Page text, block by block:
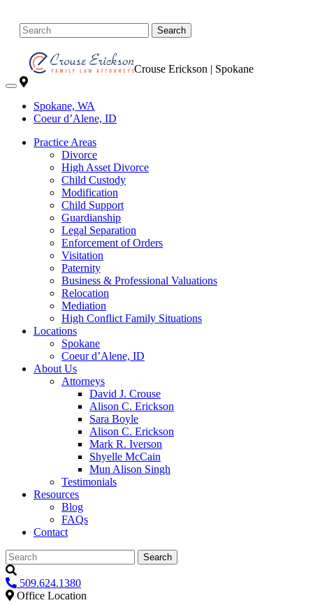
Search
Crouse Erickson | Spokane
Spokane, WA
Coeur d’Alene, ID
Practice Areas
Divorce
High Asset Divorce
Child Custody
Modification
Child Support
Guardianship
Legal Separation
Enforcement of Orders
Visitation
Paternity
Business & Professional Valuations
Relocation
Mediation
High Conflict Family Situations
Locations
Spokane
Coeur d’Alene, ID
About Us
Attorneys
David J. Crouse
Alison C. Erickson
Sara Boyle
Alison C. Erickson
Mark R. Iverson
Shyelle McCain
Mun Alison Singh
Testimonials
Resources
Blog
FAQs
Contact
Search
509.624.1380
Office Location